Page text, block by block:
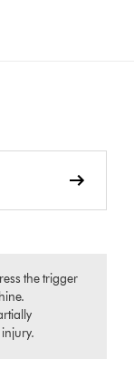
the trigger